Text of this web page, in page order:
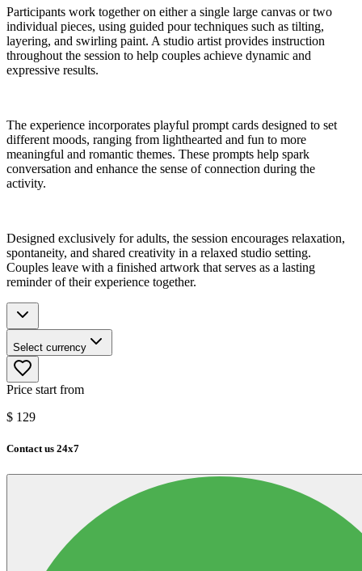
Participants work together on either a single large canvas or two
individual pieces, using guided pour techniques such as tilting,
layering, and swirling paint. A studio artist provides instruction
throughout the session to help couples achieve dynamic and
expressive results.
The experience incorporates playful prompt cards designed to set
different moods, ranging from lighthearted and fun to more
meaningful and romantic themes. These prompts help spark
conversation and enhance the sense of connection during the
activity.
Designed exclusively for adults, the session encourages relaxation,
spontaneity, and shared creativity in a relaxed studio setting.
Couples leave with a finished artwork that serves as a lasting
reminder of their experience together.
Select currency
Price start from
$ 129
Contact us 24x7